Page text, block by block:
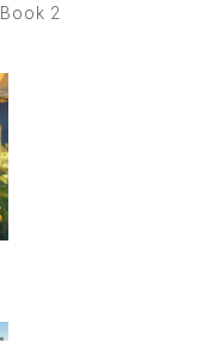
Book 2